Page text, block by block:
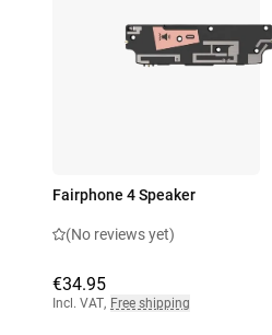
Fairphone 4 Speaker
(No reviews yet)
€34.95
Incl. VAT, Free shipping